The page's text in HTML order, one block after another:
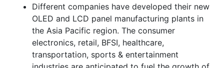
Different companies have developed their new
OLED and LCD panel manufacturing plants in
the Asia Pacific region. The consumer
electronics, retail, BFSI, healthcare,
transportation, sports & entertainment